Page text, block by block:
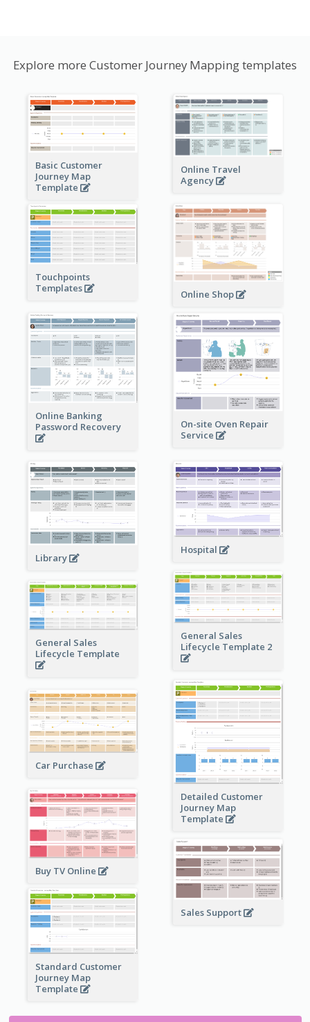
Explore more Customer Journey Mapping templates
Basic Customer
Journey Map
Template
Online Travel
Agency
Touchpoints
Templates
Online Shop
Online Banking
Password Recovery
On-site Oven Repair
Service
Library
Hospital
General Sales
Lifecycle Template 2
General Sales
Lifecycle Template
Detailed Customer
Journey Map
Template
Car Purchase
Buy TV Online
Sales Support
Standard Customer
Journey Map
Template